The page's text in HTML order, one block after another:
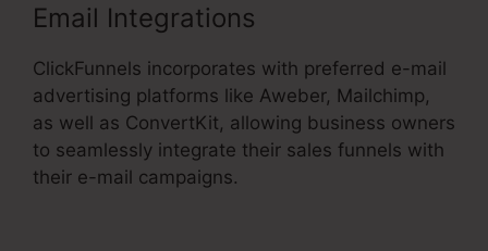
Email Integrations
ClickFunnels incorporates with preferred e-mail
advertising platforms like Aweber, Mailchimp,
as well as ConvertKit, allowing business owners
to seamlessly integrate their sales funnels with
their e-mail campaigns.